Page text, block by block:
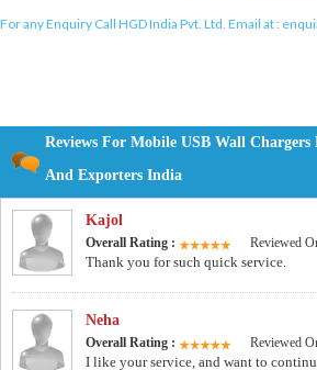
For any Enquiry Call HGD India Pvt. Ltd. Email at :
Reviews For Mobile USB Wall
And Exporters India
Kajol
Overall Rating : Reviewed
Thank you for such quick service.
Neha
Overall Rating : Reviewed
I like your service, and want to